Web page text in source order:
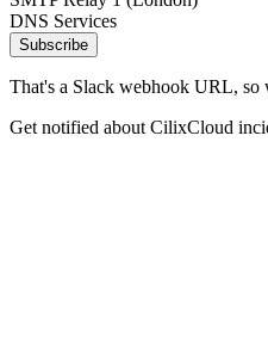
DNS Services
Subscribe
That's a Slack webhook URL, so
Get notified about CilixCloud